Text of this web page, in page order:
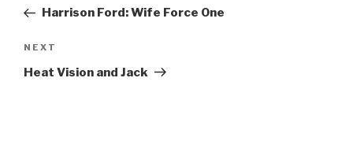
PostHarrison Ford: Wife Force One
Next
Post
NEXT
Heat Vision and Jack